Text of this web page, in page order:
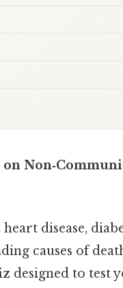
disease,
causes of
designed to test